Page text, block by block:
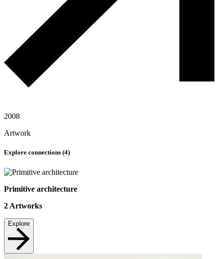
2008
Artwork
Explore connections (4)
Primitive architecture
2 Artworks
Explore